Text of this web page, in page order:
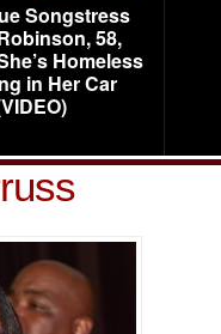
Songstress
58,
Homeless
in Her Car